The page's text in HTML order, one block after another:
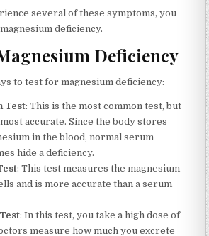
several of these symptoms, you
deficiency.
Deficiency
to test for magnesium deficiency:
Test: This is the most common test, but
accurate. Since the body stores
in the blood, normal serum
hide a deficiency.
: This test measures the magnesium
and is more accurate than a serum
: In this test, you take a high dose of
measure how much you excrete